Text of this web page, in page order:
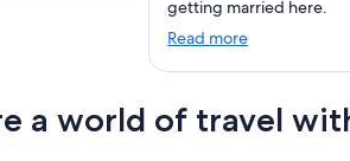
getting married here.
Read more
a world of travel